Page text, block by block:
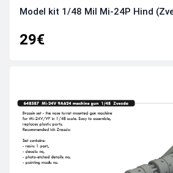
Model kit 1/48 Mil Mi-24P Hind
29€